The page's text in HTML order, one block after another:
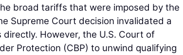
broad tariffs that were imposed by the
Supreme Court decision invalidated a
However, the U.S. Court of
Protection (CBP) to unwind qualifying